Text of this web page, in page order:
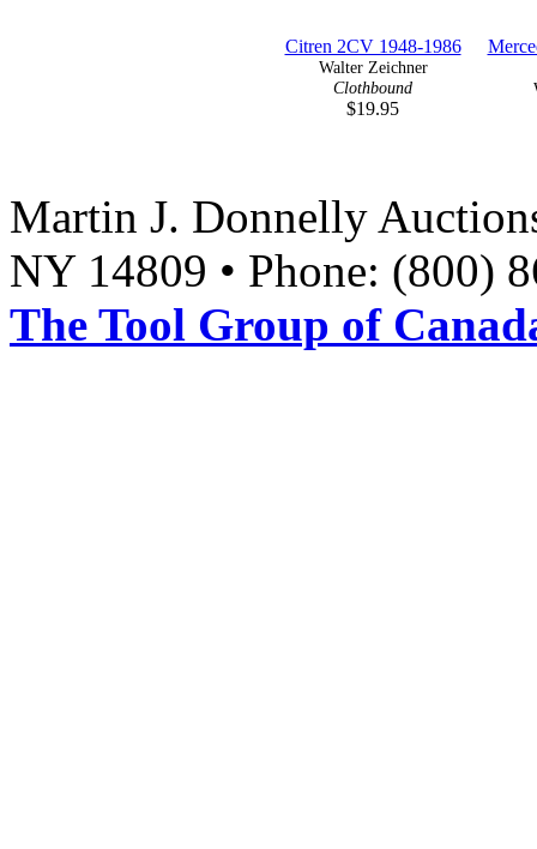
Citren 2CV 1948-1986
Walter Zeichner
Clothbound
$19.95
Martin J. Donnelly
NY 14809 • Phone: (800)
The Tool Group of